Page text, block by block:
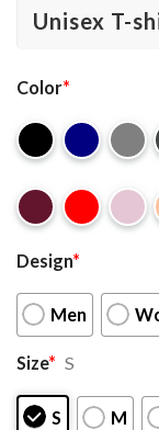
Color*
Design*
Men
Size* S
S M